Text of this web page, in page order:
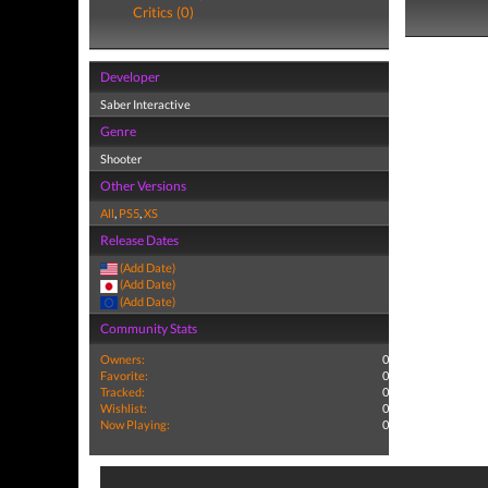
Critics (0)
Developer
Saber Interactive
Genre
Shooter
Other Versions
All, PS5,XS
Release Dates
(Add Date)
(Add Date)
(Add Date)
Community Stats
Owners:
0
Favorite:
0
Tracked:
0
Wishlist:
0
Now Playing:
0